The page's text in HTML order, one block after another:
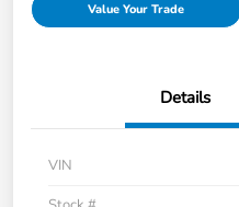
Value Your Trade
Details
VIN